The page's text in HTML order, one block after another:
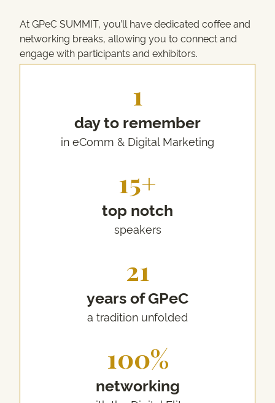
At GPeC SUMMIT, you’ll have dedicated coffee and
networking breaks, allowing you to connect and
engage with participants and exhibitors.
1
day to remember
in eComm & Digital Marketing
15+
top notch
speakers
21
years of GPeC
a tradition unfolded
100%
networking